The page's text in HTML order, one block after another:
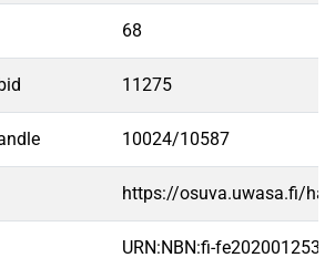
68
11275
10024/10587
https://osuva.uwasa.fi/
URN:NBN:fi-